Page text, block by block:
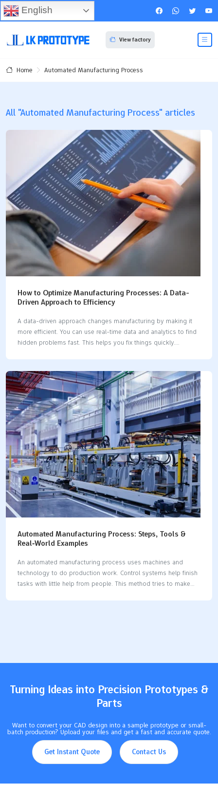
View factory
Home Automated Manufacturing Process
All "Automated Manufacturing Process" articles
How to Optimize Manufacturing Processes: A Data-
Driven Approach to Efficiency
A data-driven approach changes manufacturing by making it
more efficient. You can use real-time data and analytics to find
hidden problems fast. This helps you fix things quickly.
reduced inspection time by 75%.Data-driven manufacturing
process optimization often gives a 5-6% boost in productivity.
It also saves a lot of money. By tracking key metrics, you make
sure every process change shows real results. Key Takeaways
Real-time data lets factories spot problems quickly and fix
them fast before they cause delays or mistakes.…
Automated Manufacturing Process: Steps, Tools &
Real‑World Examples
An automated manufacturing process uses machines and
technology to do production work. Control systems help finish
tasks with little help from people. This method tries to make
Turning Ideas into Precision Prototypes &
Parts
Want to convert your CAD design into a sample prototype or small-
batch production? Upload your files and get a fast and accurate quote.
Get Instant Quote Contact Us
English